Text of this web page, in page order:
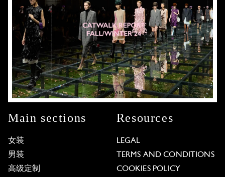
Main sections
女装
男装
高级定制
Resources
LEGAL
TERMS AND CONDITIONS
COOKIES POLICY